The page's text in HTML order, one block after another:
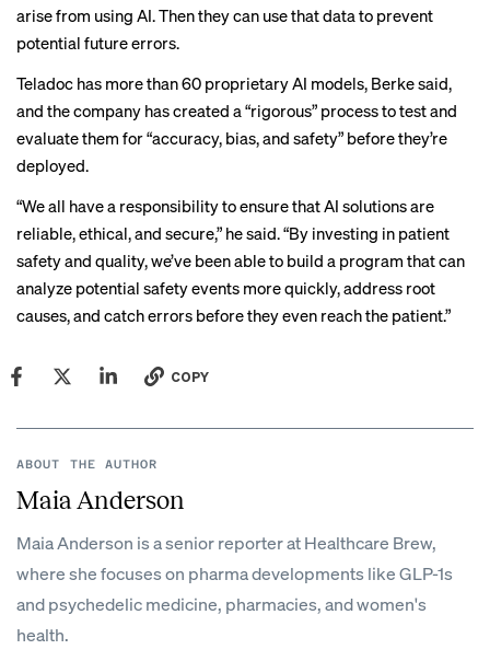
arise from using AI. Then they can use that data to prevent
potential future errors.
Teladoc has more than 60 proprietary AI models, Berke said,
and the company has created a “rigorous” process to test and
evaluate them for “accuracy, bias, and safety” before they’re
deployed.
“We all have a responsibility to ensure that AI solutions are
reliable, ethical, and secure,” he said. “By investing in patient
safety and quality, we’ve been able to build a program that can
analyze potential safety events more quickly, address root
causes, and catch errors before they even reach the patient.”
COPY
ABOUT THE AUTHOR
Maia Anderson
Maia Anderson is a senior reporter at Healthcare Brew,
where she focuses on pharma developments like GLP-1s
and psychedelic medicine, pharmacies, and women's
health.